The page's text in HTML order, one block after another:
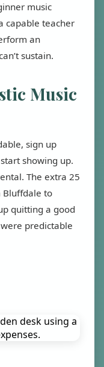
music
capable teacher
an
sustain.
Music
sign up
showing up.
The extra 25
Bluffdale to
quitting a good
predictable